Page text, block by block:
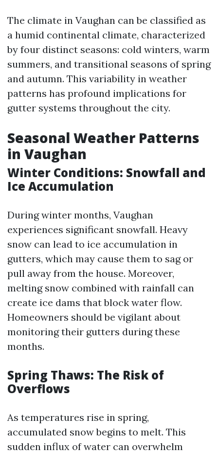
The climate in Vaughan can be classified as
a humid continental climate, characterized
by four distinct seasons: cold winters, warm
summers, and transitional seasons of spring
and autumn. This variability in weather
patterns has profound implications for
gutter systems throughout the city.
Seasonal Weather Patterns
in Vaughan
Winter Conditions: Snowfall and
Ice Accumulation
During winter months, Vaughan
experiences significant snowfall. Heavy
snow can lead to ice accumulation in
gutters, which may cause them to sag or
pull away from the house. Moreover,
melting snow combined with rainfall can
create ice dams that block water flow.
Homeowners should be vigilant about
monitoring their gutters during these
months.
Spring Thaws: The Risk of
Overflows
As temperatures rise in spring,
accumulated snow begins to melt. This
sudden influx of water can overwhelm